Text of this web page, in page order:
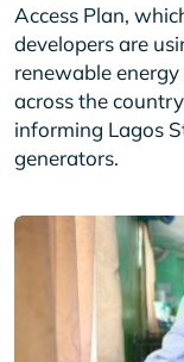
Access Plan,
developers are
renewable
across the
informing Lagos
generators.